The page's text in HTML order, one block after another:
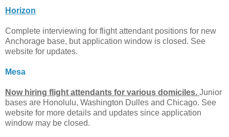
Horizon
Complete interviewing for flight attendant positions for new
Anchorage base, but application window is closed. See
website for updates.
Mesa
Now hiring flight attendants for various domiciles. Junior
bases are Honolulu, Washington Dulles and Chicago. See
website for more details and updates since application
window may be closed.